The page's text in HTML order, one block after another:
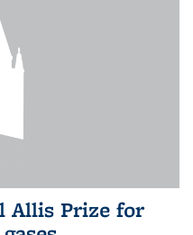
Allis Prize for